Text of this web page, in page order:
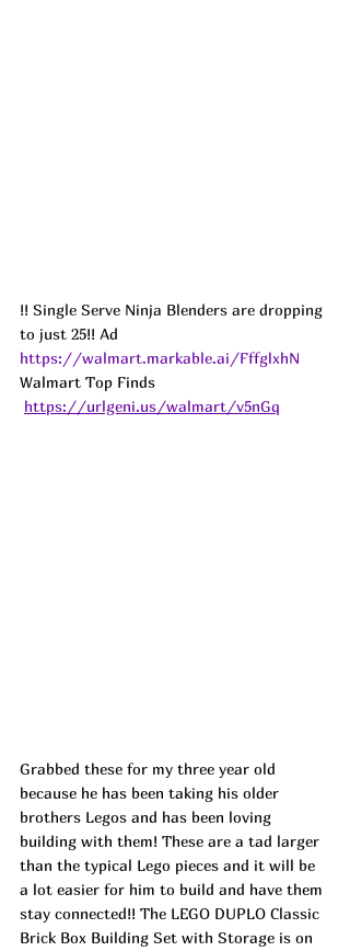
!! Single Serve Ninja Blenders are dropping
to just 25!! Ad
https://walmart.markable.ai/FffglxhN
Walmart Top Finds
https://urlgeni.us/walmart/v5nGq
Grabbed these for my three year old
because he has been taking his older
brothers Legos and has been loving
building with them! These are a tad larger
than the typical Lego pieces and it will be
a lot easier for him to build and have them
stay connected!! The LEGO DUPLO Classic
Brick Box Building Set with Storage is on